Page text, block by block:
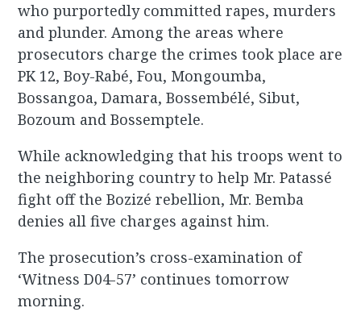
who purportedly committed rapes, murders
and plunder. Among the areas where
prosecutors charge the crimes took place are
PK 12, Boy-Rabé, Fou, Mongoumba,
Bossangoa, Damara, Bossembélé, Sibut,
Bozoum and Bossemptele.
While acknowledging that his troops went to
the neighboring country to help Mr. Patassé
fight off the Bozizé rebellion, Mr. Bemba
denies all five charges against him.
The prosecution’s cross-examination of
‘Witness D04-57’ continues tomorrow
morning.